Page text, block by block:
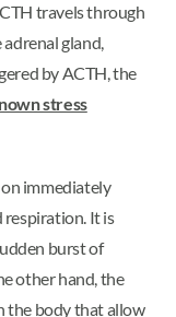
travels through
gland,
by ACTH, the
stress
immediately
respiration. It is
burst of
other hand, the
the body that allow